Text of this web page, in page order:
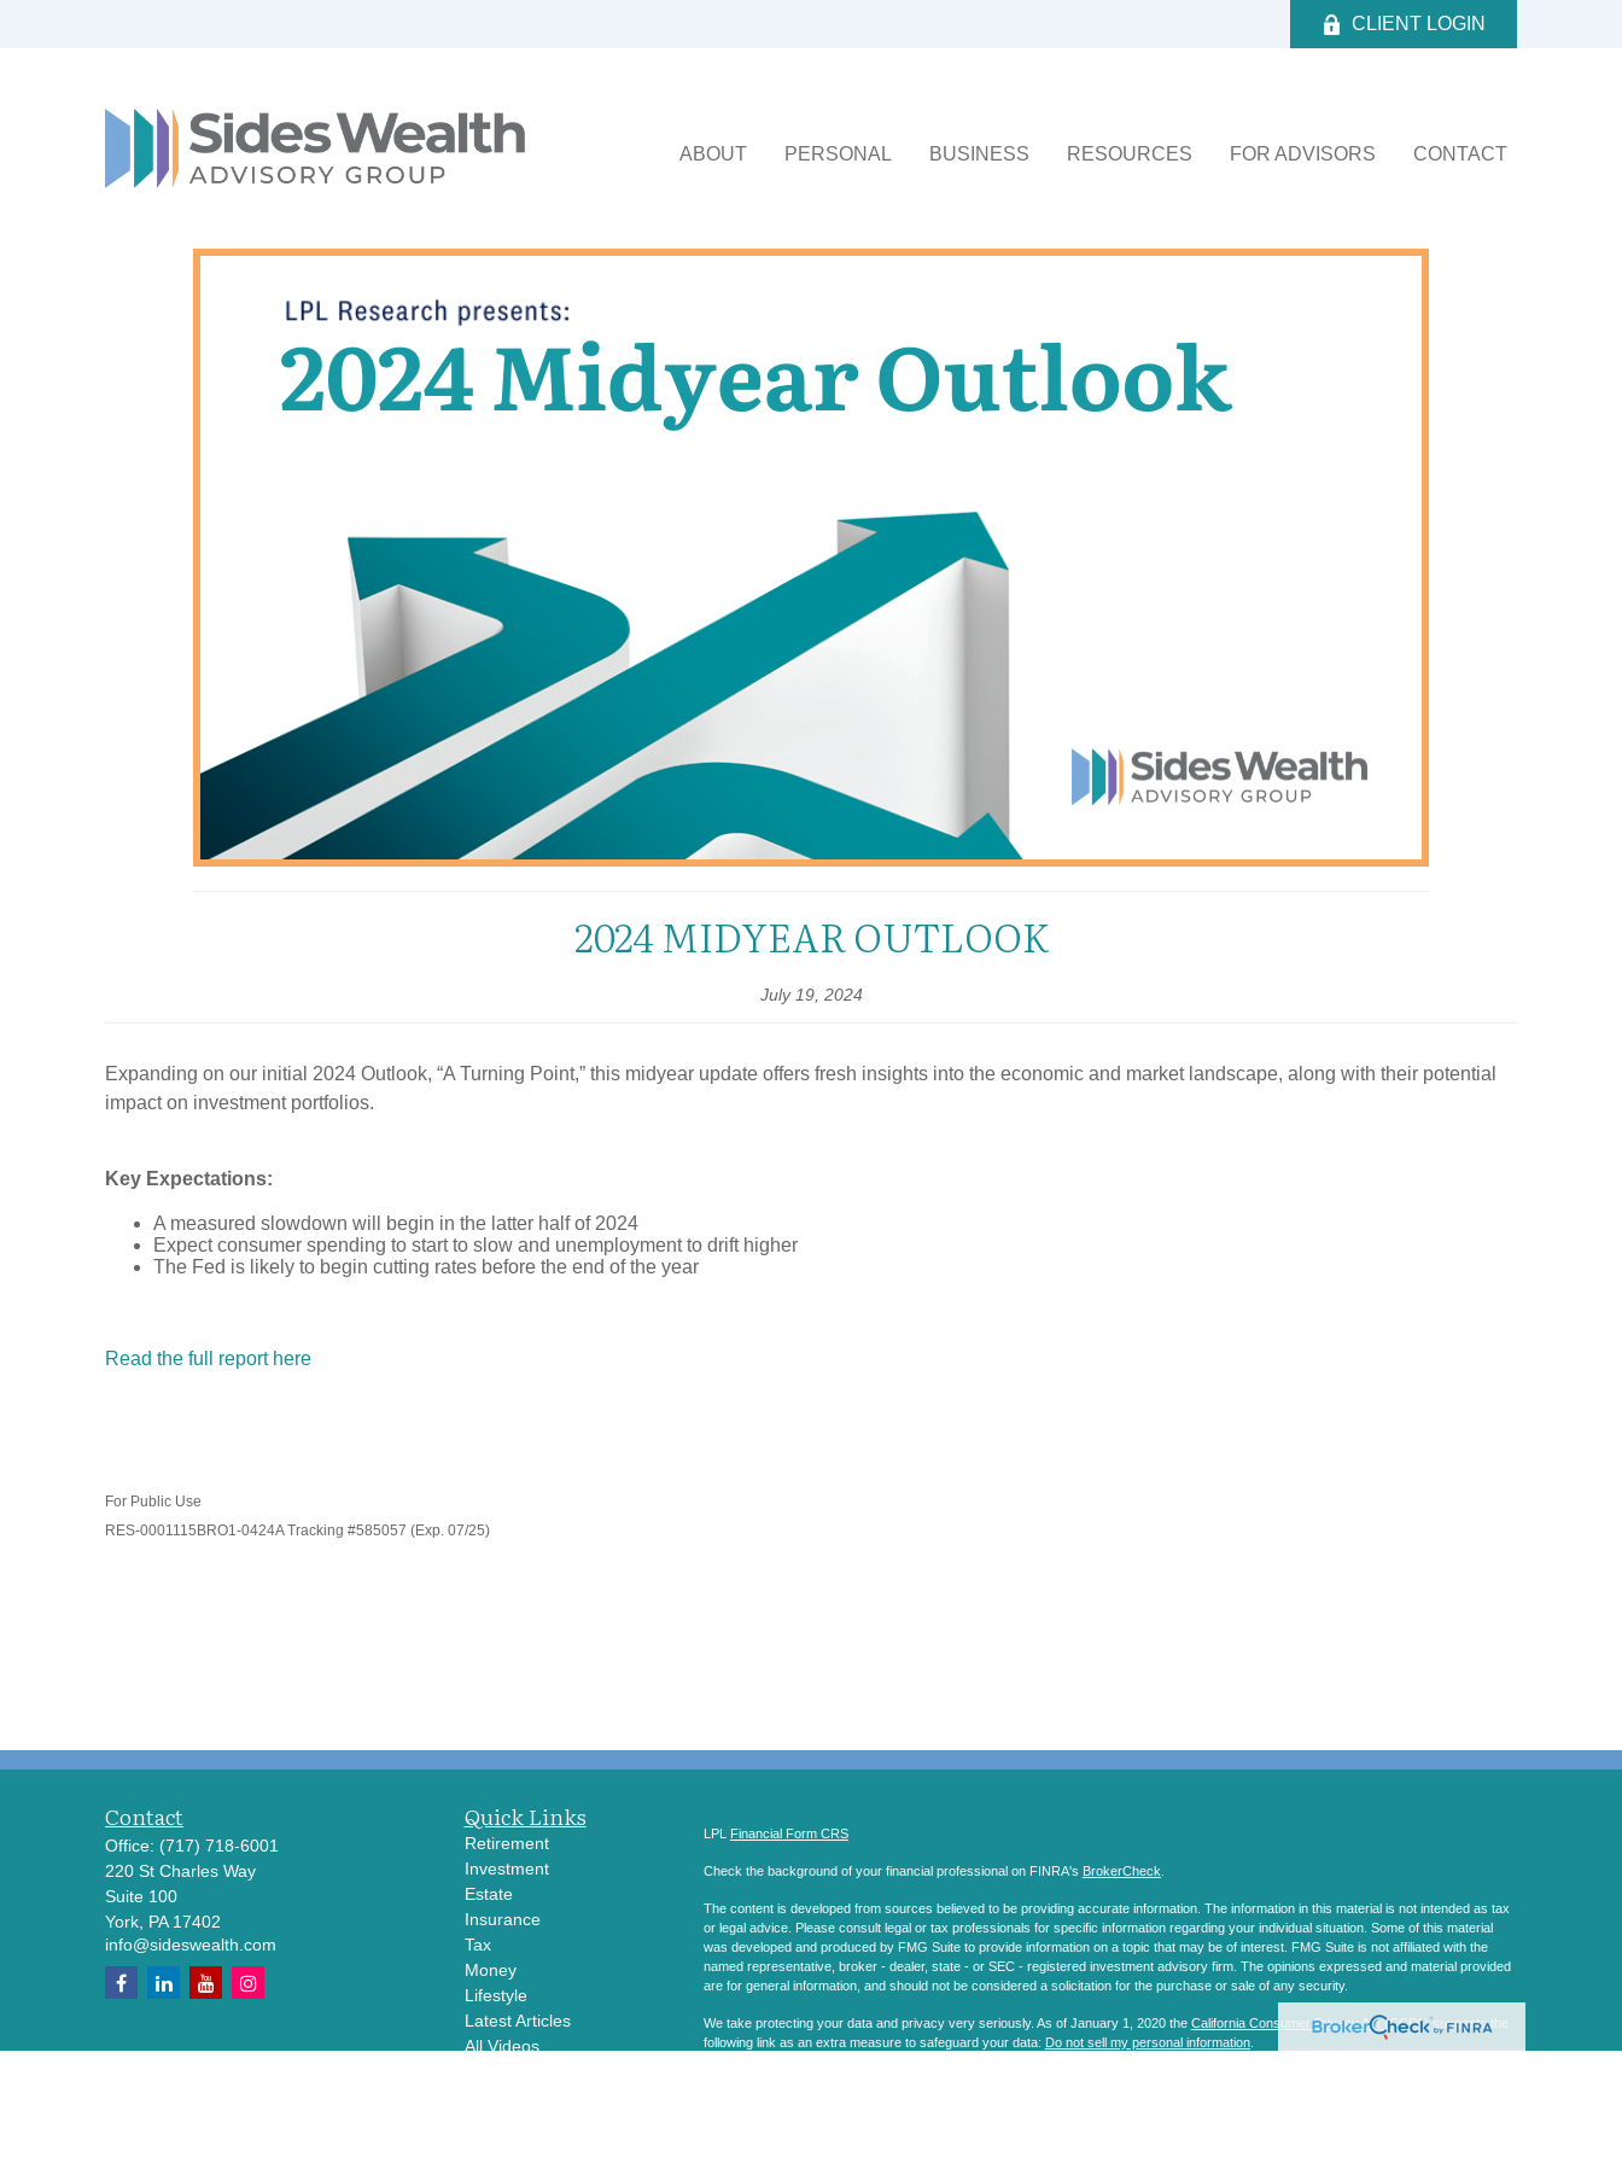
CLIENT LOGIN
ABOUT PERSONAL BUSINESS RESOURCES FOR ADVISORS CONTACT
2024 MIDYEAR OUTLOOK
July 19, 2024
Expanding on our initial 2024 Outlook, “A Turning Point,” this midyear update offers fresh insights into the economic and market landscape, along with their potential
impact on investment portfolios.
Key Expectations:
A measured slowdown will begin in the latter half of 2024
Expect consumer spending to start to slow and unemployment to drift higher
The Fed is likely to begin cutting rates before the end of the year
Read the full report here
For Public Use
RES-0001115BRO1-0424A Tracking #585057 (Exp. 07/25)
Contact
Office: (717) 718-6001
220 St Charles Way
Suite 100
York, PA 17402
info@sideswealth.com
Quick Links
Retirement
Investment
Estate
Insurance
Tax
Money
Lifestyle
Latest Articles
All Videos
LPL Financial Form CRS
Check the background of your financial professional on FINRA's BrokerCheck
The content is developed from sources believed to be providing accurate information. The information in this material is not intended as tax
or legal advice. Please consult legal or tax professionals for specific information regarding your individual situation. Some of this material
was developed and produced by FMG Suite to provide information on a topic that may be of interest. FMG Suite is not affiliated with the
named representative, broker - dealer, state - or SEC - registered investment advisory firm. The opinions expressed and material provided
are for general information, and should not be considered a solicitation for the purchase or sale of any security.
We take protecting your data and privacy very seriously. As of January 1, 2020 the California Consumer Privacy Act (CCPA)suggests the
following link as an extra measure to safeguard your data: Do not sell my personal information.